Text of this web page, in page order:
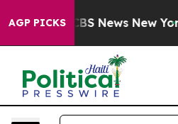
AGP PICKS
was CBS News New York...